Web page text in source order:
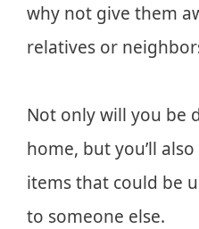
why not give them
relatives or
Not only will you be
home, but you’ll
items that could be
to someone else.